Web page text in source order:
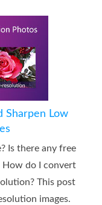
Sharpen Low
Is there any free
do I convert
This post
images.